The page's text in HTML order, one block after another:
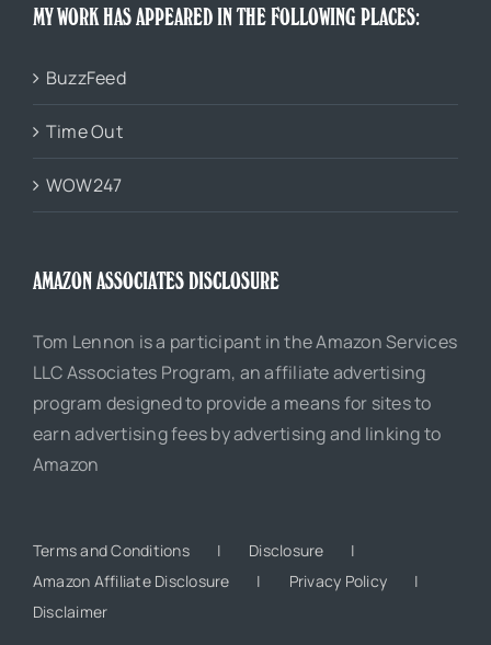
MY WORK HAS APPEARED IN THE FOLLOWING PLACES:
BuzzFeed
Time Out
WOW247
AMAZON ASSOCIATES DISCLOSURE
Tom Lennon is a participant in the Amazon Services
LLC Associates Program, an affiliate advertising
program designed to provide a means for sites to
earn advertising fees by advertising and linking to
Amazon
Terms and Conditions
Disclosure
Amazon Affiliate Disclosure
Privacy Policy
Disclaimer